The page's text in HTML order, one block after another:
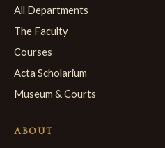
All Departments
The Faculty
Courses
Acta Scholarium
Museum & Courts
ABOUT